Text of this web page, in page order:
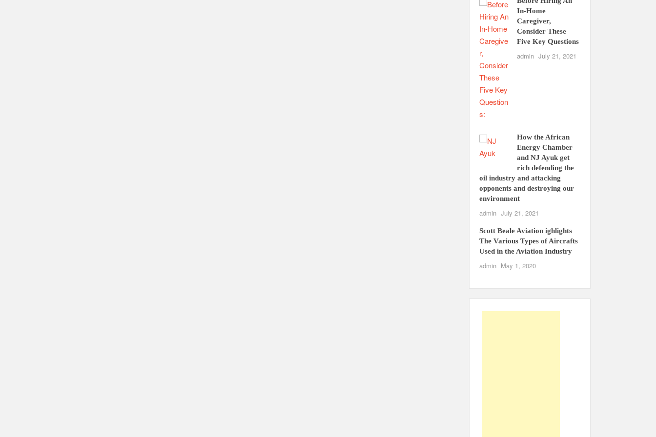
In-Home
Caregiver,
Consider These
Five Key Questions
admin July 21, 2021
How the African
Energy Chamber
and NJ Ayuk get
rich defending the
oil industry and attacking
opponents and destroying our
environment
admin July 21, 2021
Scott Beale Aviation ighlights
The Various Types of Aircrafts
Used in the Aviation Industry
admin May 1, 2020